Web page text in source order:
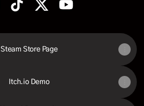
Steam Store Page
Itch.io Demo